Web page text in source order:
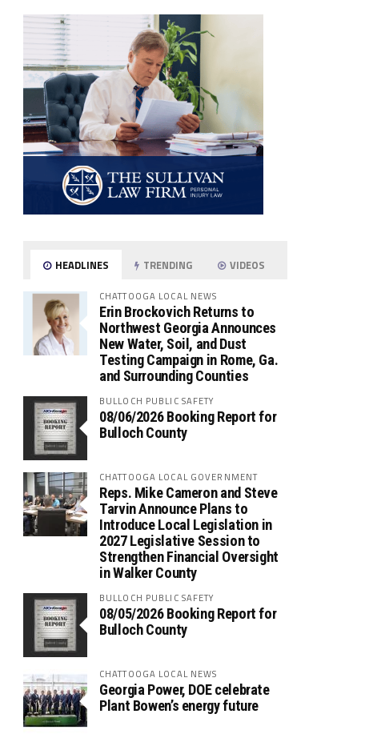
HEADLINES TRENDING VIDEOS
CHATTOOGA LOCAL NEWS
Erin Brockovich Returns to
Northwest Georgia Announces
New Water, Soil, and Dust
Testing Campaign in Rome, Ga.
and Surrounding Counties
BULLOCH PUBLIC SAFETY
08/06/2026 Booking Report for
Bulloch County
CHATTOOGA LOCAL GOVERNMENT
Reps. Mike Cameron and Steve
Tarvin Announce Plans to
Introduce Local Legislation in
2027 Legislative Session to
Strengthen Financial Oversight
in Walker County
BULLOCH PUBLIC SAFETY
08/05/2026 Booking Report for
Bulloch County
CHATTOOGA LOCAL NEWS
Georgia Power, DOE celebrate
Plant Bowen’s energy future